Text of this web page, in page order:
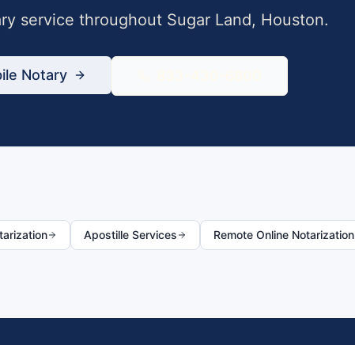
service throughout Sugar Land, Houston.
Notary
Apostille Services Remote Online Notarization